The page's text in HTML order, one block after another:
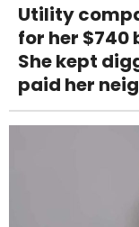
Utility
for her $740
She kept
paid her